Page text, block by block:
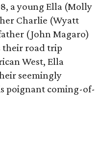
a young Ella (Molly
Charlie (Wyatt
(John Magaro)
their road trip
West, Ella
seemingly
poignant coming-of-